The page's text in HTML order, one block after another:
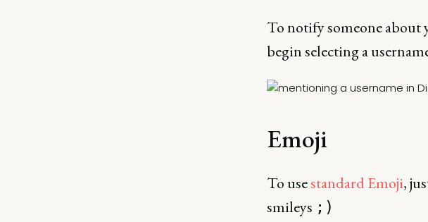
To notify someone about
begin selecting a
Emoji
To usestandard Emoji,
smileys ;)